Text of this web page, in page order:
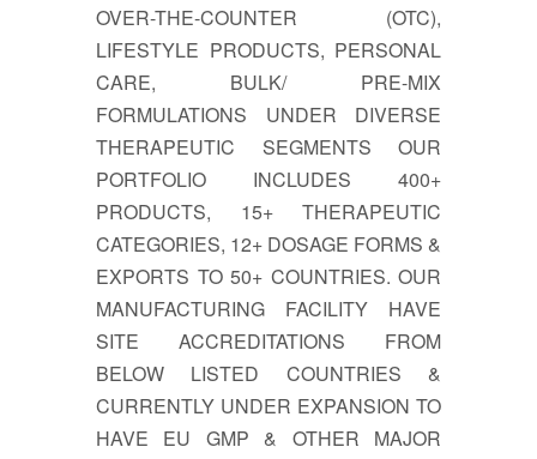
OVER-THE-COUNTER (OTC),
LIFESTYLE PRODUCTS, PERSONAL
CARE, BULK/ PRE-MIX
FORMULATIONS UNDER DIVERSE
THERAPEUTIC SEGMENTS OUR
PORTFOLIO INCLUDES 400+
PRODUCTS, 15+ THERAPEUTIC
CATEGORIES, 12+ DOSAGE FORMS &
EXPORTS TO 50+ COUNTRIES. OUR
MANUFACTURING FACILITY HAVE
SITE ACCREDITATIONS FROM
BELOW LISTED COUNTRIES &
CURRENTLY UNDER EXPANSION TO
HAVE EU GMP & OTHER MAJOR